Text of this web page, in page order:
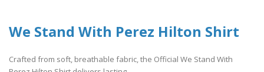
We Stand With Perez Hilton Shirt
Crafted from soft, breathable fabric, the Official We Stand With